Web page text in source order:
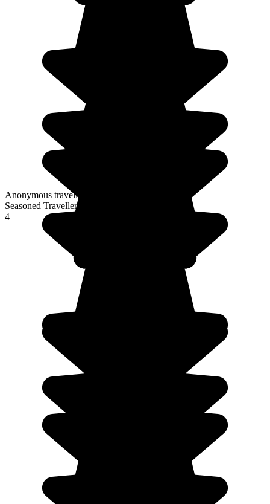
Anonymous traveller
Seasoned Traveller
4